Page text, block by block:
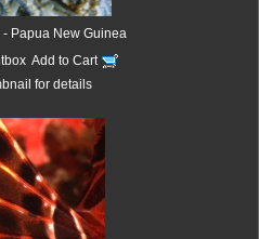
Papua New Guinea
Add to Cart
for details